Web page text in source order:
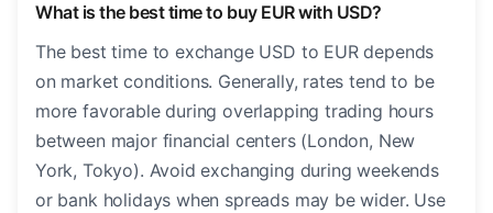
What is the best time to buy EUR with USD?
The best time to exchange USD to EUR depends
on market conditions. Generally, rates tend to be
more favorable during overlapping trading hours
between major financial centers (London, New
York, Tokyo). Avoid exchanging during weekends
or bank holidays when spreads may be wider. Use